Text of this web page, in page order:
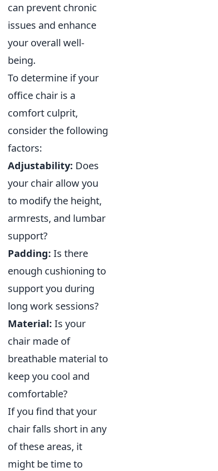
can prevent chronic
issues and enhance
your overall well-
being.
To determine if your
office chair is a
comfort culprit,
consider the following
factors:
Adjustability: Does
your chair allow you
to modify the height,
armrests, and lumbar
support?
Padding: Is there
enough cushioning to
support you during
long work sessions?
Material: Is your
chair made of
breathable material to
keep you cool and
comfortable?
If you find that your
chair falls short in any
of these areas, it
might be time to